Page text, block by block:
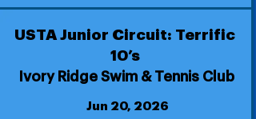
USTA Junior Circuit: Terrific
10’s
Ivory Ridge Swim & Tennis Club
Jun 20, 2026